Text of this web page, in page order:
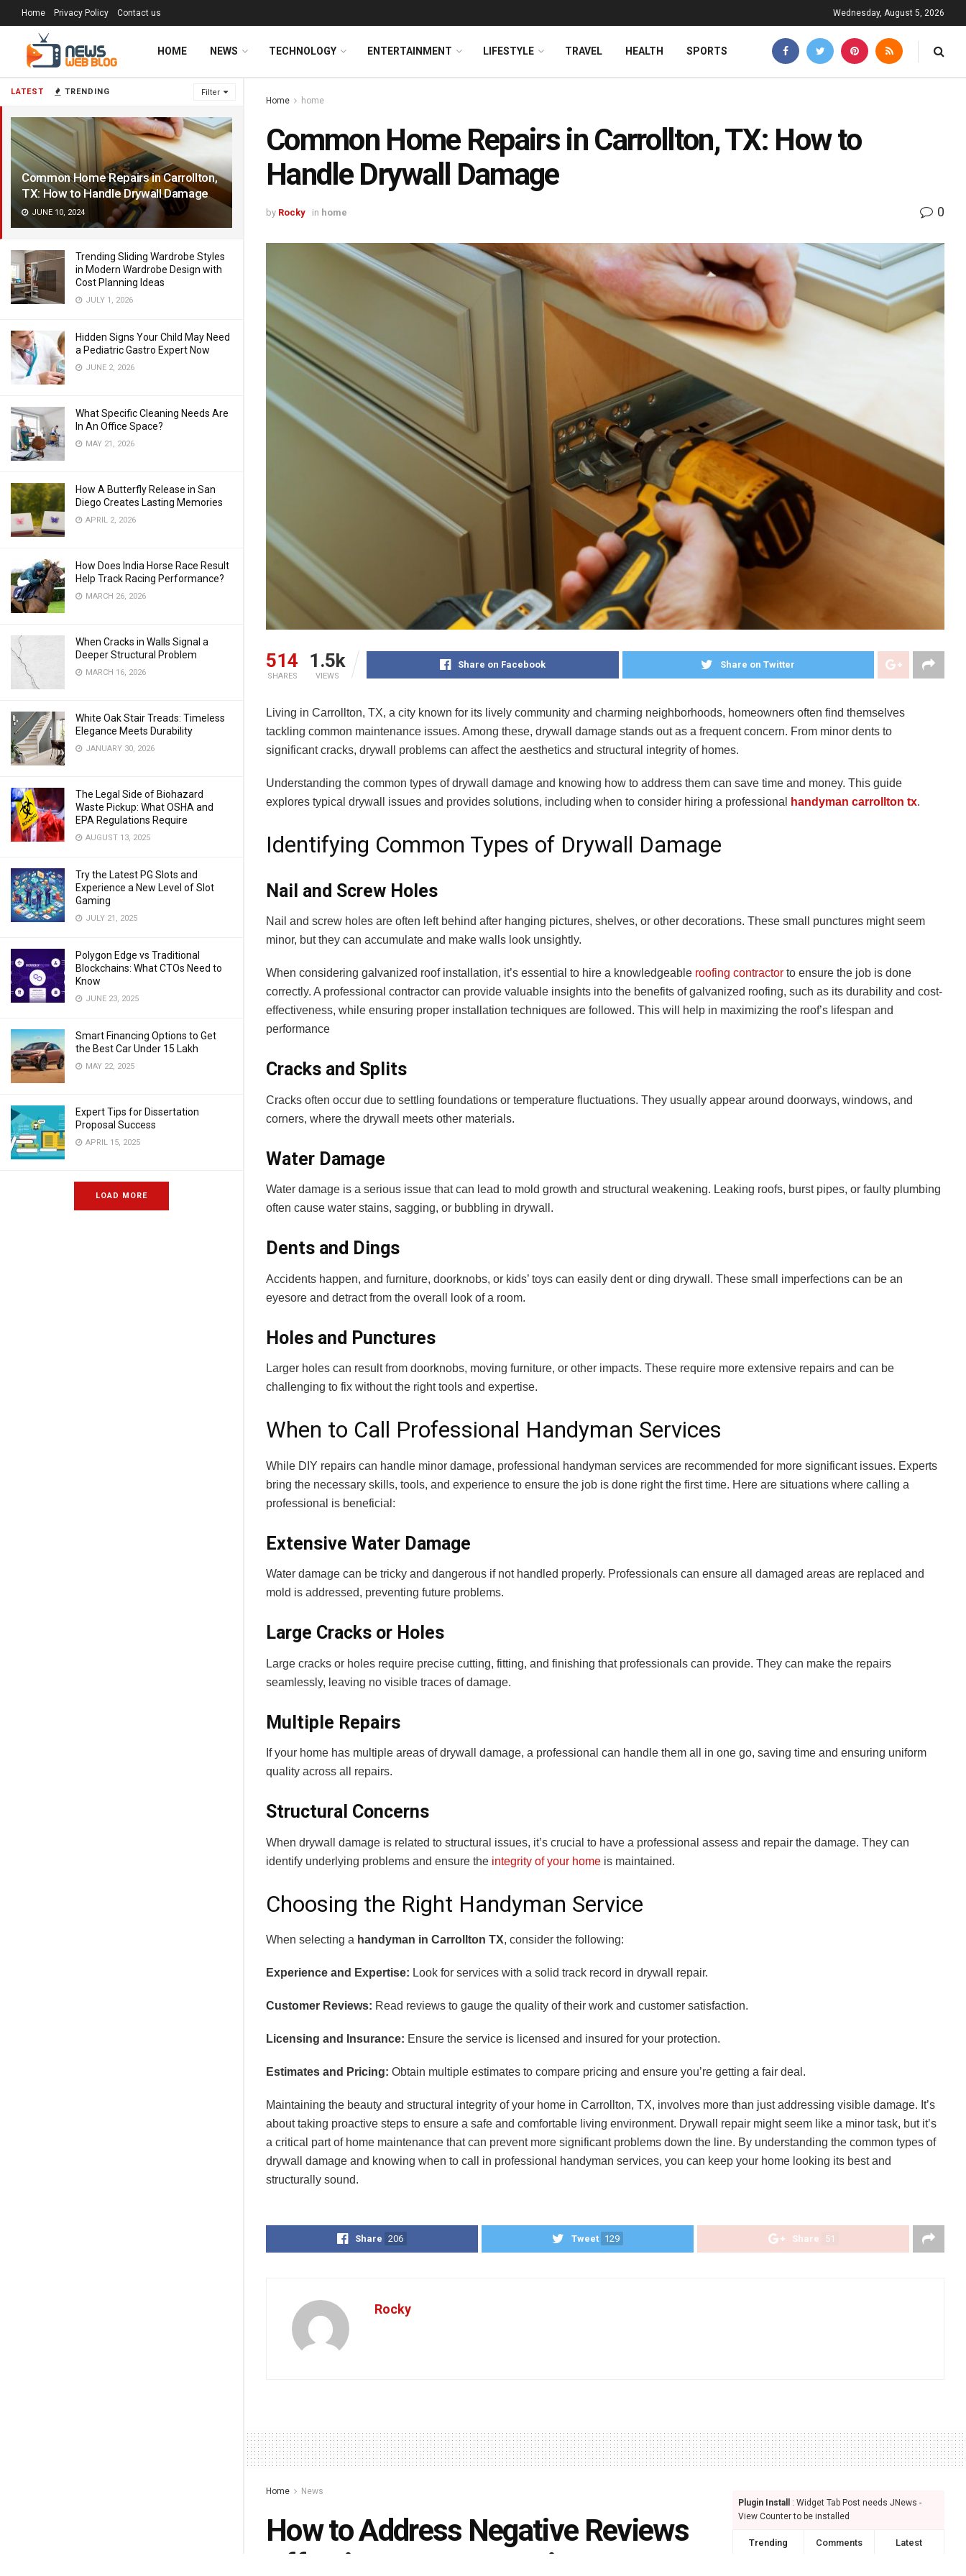
LATEST TRENDING Filter
Common Home Repairs in Carrollton,
TX: How to Handle Drywall Damage
JUNE 10, 2024
Trending Sliding Wardrobe Styles
in Modern Wardrobe Design with
Cost Planning Ideas
JULY 1, 2026
Hidden Signs Your Child May Need
a Pediatric Gastro Expert Now
JUNE 2, 2026
What Specific Cleaning Needs Are
In An Office Space?
MAY 21, 2026
How A Butterfly Release in San
Diego Creates Lasting Memories
APRIL 2, 2026
How Does India Horse Race Result
Help Track Racing Performance?
MARCH 26, 2026
When Cracks in Walls Signal a
Deeper Structural Problem
MARCH 16, 2026
White Oak Stair Treads: Timeless
Elegance Meets Durability
JANUARY 30, 2026
The Legal Side of Biohazard
Waste Pickup: What OSHA and
EPA Regulations Require
AUGUST 13, 2025
Try the Latest PG Slots and
Experience a New Level of Slot
Gaming
JULY 21, 2025
Polygon Edge vs Traditional
Blockchains: What CTOs Need to
Know
JUNE 23, 2025
Smart Financing Options to Get
the Best Car Under 15 Lakh
MAY 22, 2025
Expert Tips for Dissertation
Proposal Success
APRIL 15, 2025
LOAD MORE
Home Privacy Policy Contact us Wednesday, August 5, 2026
HOME NEWS TECHNOLOGY ENTERTAINMENT LIFESTYLE TRAVEL HEALTH SPORTS
Home home
Common Home Repairs in Carrollton, TX: How to
Handle Drywall Damage
by Rocky in home 0
514
SHARES
1.5k
VIEWS
Share on Facebook Share on Twitter
Living in Carrollton, TX, a city known for its lively community and charming neighborhoods, homeowners often find themselves
tackling common maintenance issues. Among these, drywall damage stands out as a frequent concern. From minor dents to
significant cracks, drywall problems can affect the aesthetics and structural integrity of homes.
Understanding the common types of drywall damage and knowing how to address them can save time and money. This guide
explores typical drywall issues and provides solutions, including when to consider hiring a professional
handyman carrollton tx.
Identifying Common Types of Drywall Damage
Nail and Screw Holes
Nail and screw holes are often left behind after hanging pictures, shelves, or other decorations. These small punctures might seem
minor, but they can accumulate and make walls look unsightly.
When considering galvanized roof installation, it’s essential to hire a knowledgeable roofing contractor to ensure the job is done
correctly. A professional contractor can provide valuable insights into the benefits of galvanized roofing, such as its durability and cost-
effectiveness, while ensuring proper installation techniques are followed. This will help in maximizing the roof’s lifespan and
performance
Cracks and Splits
Cracks often occur due to settling foundations or temperature fluctuations. They usually appear around doorways, windows, and
corners, where the drywall meets other materials.
Water Damage
Water damage is a serious issue that can lead to mold growth and structural weakening. Leaking roofs, burst pipes, or faulty plumbing
often cause water stains, sagging, or bubbling in drywall.
Dents and Dings
Accidents happen, and furniture, doorknobs, or kids’ toys can easily dent or ding drywall. These small imperfections can be an
eyesore and detract from the overall look of a room.
Holes and Punctures
Larger holes can result from doorknobs, moving furniture, or other impacts. These require more extensive repairs and can be
challenging to fix without the right tools and expertise.
When to Call Professional Handyman Services
While DIY repairs can handle minor damage, professional handyman services are recommended for more significant issues. Experts
bring the necessary skills, tools, and experience to ensure the job is done right the first time. Here are situations where calling a
professional is beneficial:
Extensive Water Damage
Water damage can be tricky and dangerous if not handled properly. Professionals can ensure all damaged areas are replaced and
mold is addressed, preventing future problems.
Large Cracks or Holes
Large cracks or holes require precise cutting, fitting, and finishing that professionals can provide. They can make the repairs
seamlessly, leaving no visible traces of damage.
Multiple Repairs
If your home has multiple areas of drywall damage, a professional can handle them all in one go, saving time and ensuring uniform
quality across all repairs.
Structural Concerns
When drywall damage is related to structural issues, it’s crucial to have a professional assess and repair the damage. They can
identify underlying problems and ensure the integrity of your home is maintained.
Choosing the Right Handyman Service
When selecting a handyman in Carrollton TX, consider the following:
Experience and Expertise: Look for services with a solid track record in drywall repair.
Customer Reviews: Read reviews to gauge the quality of their work and customer satisfaction.
Licensing and Insurance: Ensure the service is licensed and insured for your protection.
Estimates and Pricing: Obtain multiple estimates to compare pricing and ensure you’re getting a fair deal.
Maintaining the beauty and structural integrity of your home in Carrollton, TX, involves more than just addressing visible damage. It’s
about taking proactive steps to ensure a safe and comfortable living environment. Drywall repair might seem like a minor task, but it’s
a critical part of home maintenance that can prevent more significant problems down the line. By understanding the common types of
drywall damage and knowing when to call in professional handyman services, you can keep your home looking its best and
structurally sound.
Share 206 Tweet 129 Share 51
Rocky
Home News
How to Address Negative Reviews
Affecting Your Reputation
Plugin Install
: Widget Tab Post needs JNews -
View Counter to be installed
Trending Comments Latest